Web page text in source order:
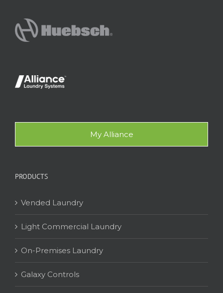
My Alliance
PRODUCTS
Vended Laundry
Light Commercial Laundry
On-Premises Laundry
Galaxy Controls